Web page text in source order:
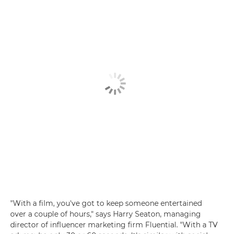
"With a film, you've got to keep someone entertained
over a couple of hours," says Harry Seaton, managing
director of influencer marketing firm Fluential. "With a TV